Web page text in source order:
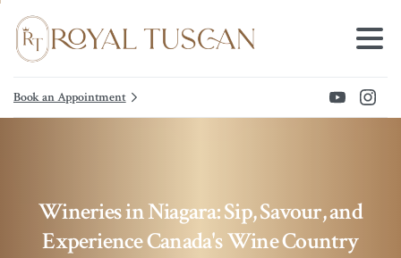
Book an Appointment
WineriesinNiagara:Sip,Savour,and
ExperienceCanada'sWineCountry